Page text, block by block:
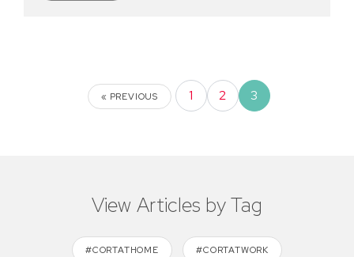
« PREVIOUS 1 2 3
View Articles by Tag
#CORTATHOME #CORTATWORK